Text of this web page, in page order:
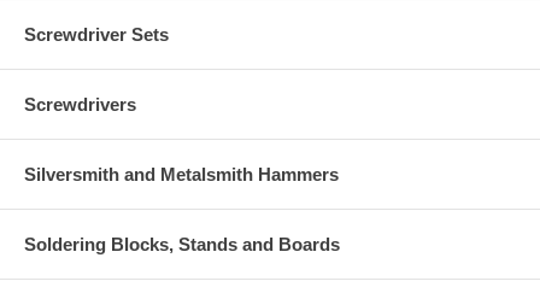
Screwdriver Sets
Screwdrivers
Silversmith and Metalsmith Hammers
Soldering Blocks, Stands and Boards